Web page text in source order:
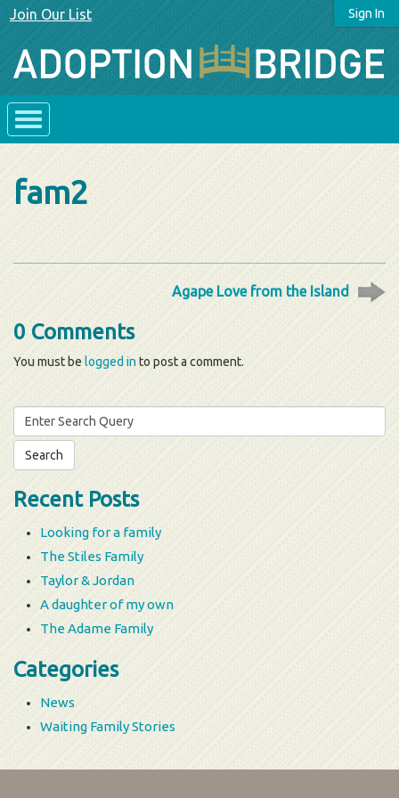
Sign In
Join Our List
fam2
Agape Love from the Island
0 Comments
You must be logged into post a comment.
Search
for:
Recent Posts
Looking for a family
The Stiles Family
Taylor & Jordan
A daughter of my own
The Adame Family
Categories
News
Waiting Family Stories